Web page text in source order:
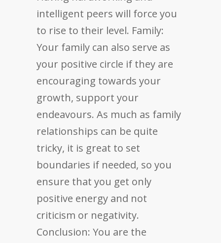
intelligent peers will force you
to rise to their level. Family:
Your family can also serve as
your positive circle if they are
encouraging towards your
growth, support your
endeavours. As much as family
relationships can be quite
tricky, it is great to set
boundaries if needed, so you
ensure that you get only
positive energy and not
criticism or negativity.
Conclusion: You are the